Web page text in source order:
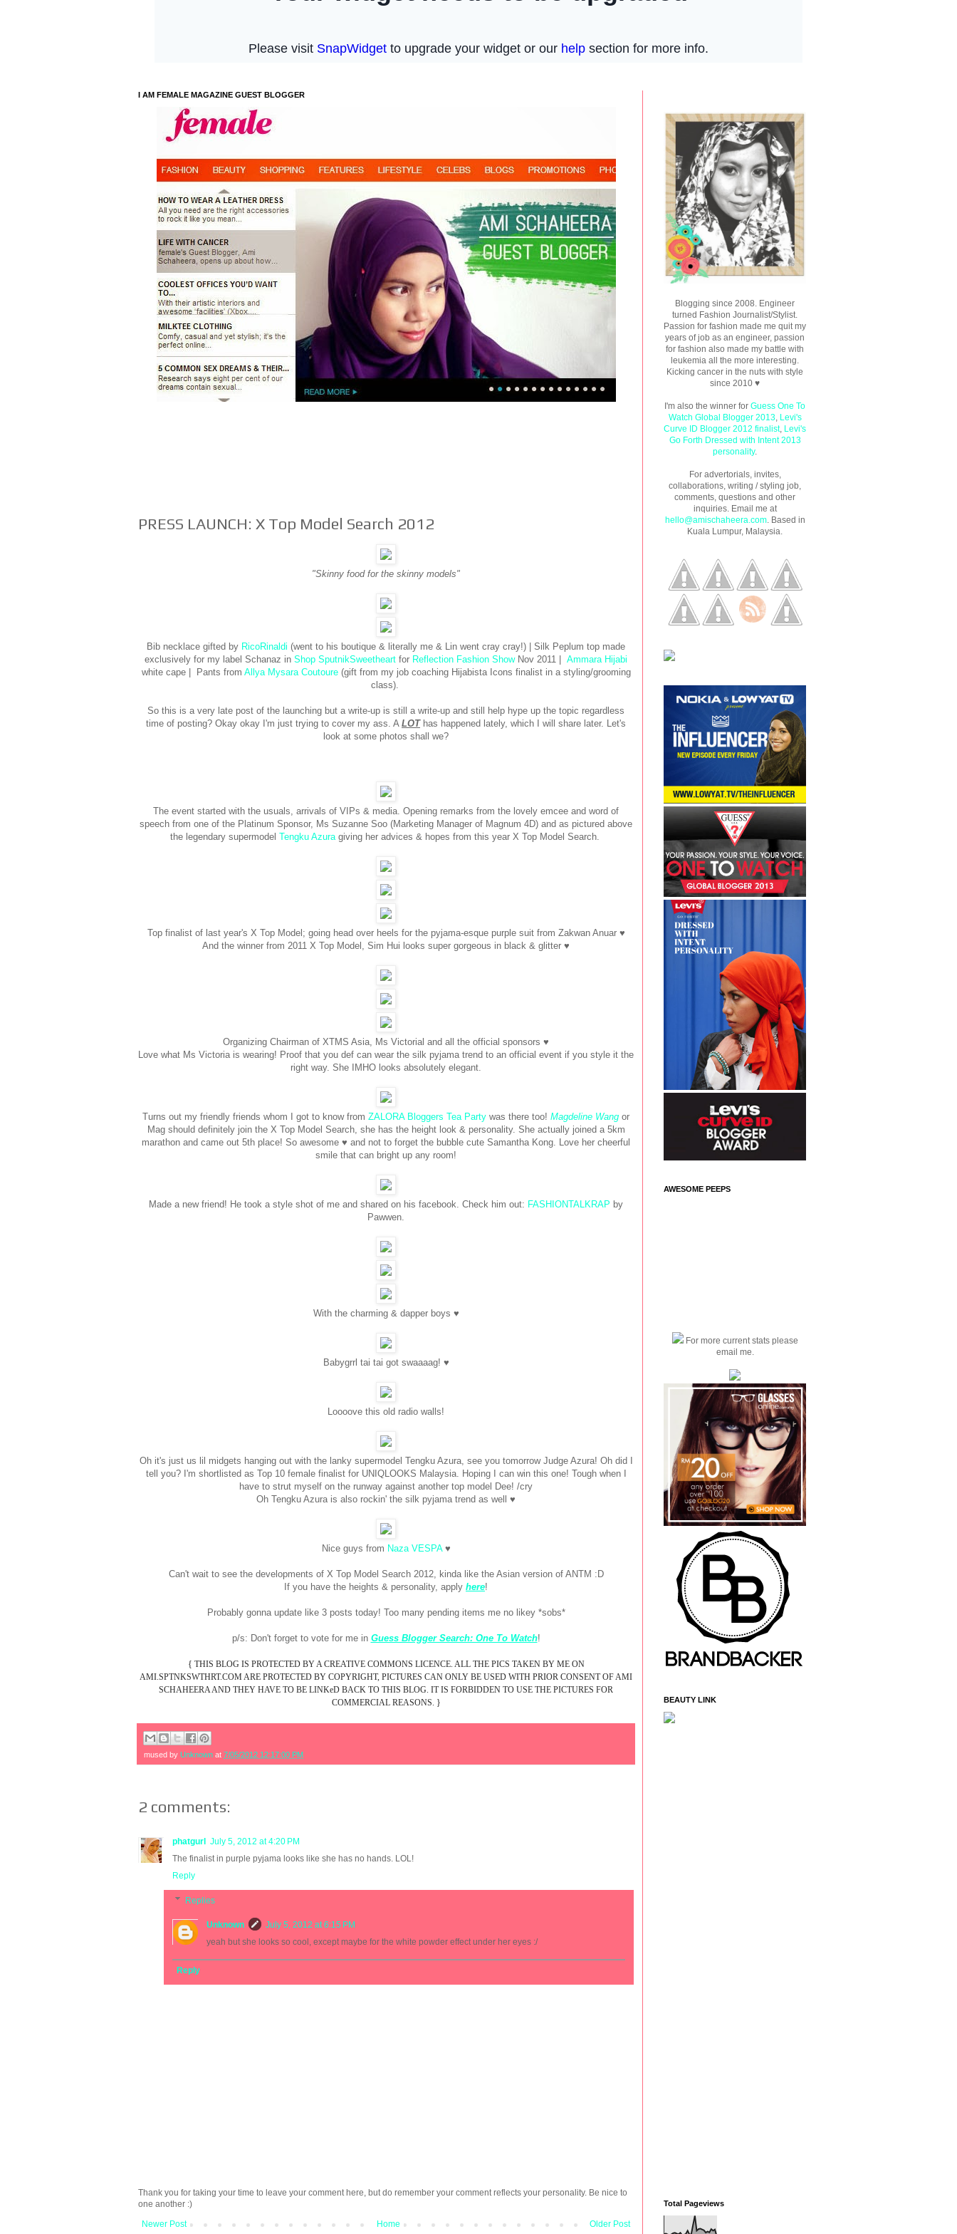
I AM FEMALE MAGAZINE GUEST BLOGGER
PRESS LAUNCH: X Top Model Search 2012
"Skinny food for the skinny models"
Bib necklace gifted by RicoRinaldi (went to his boutique & literally me & Lin went cray cray!) | Silk Peplum top made
exclusively for my label Schanaz in Shop SputnikSweetheart for Reflection Fashion ShowNov 2011 | Ammara Hijabi
white cape | Pants from Allya Mysara Coutoure(gift from my job coaching Hijabista Icons finalist in a styling/grooming
class).
So this is a very late post of the launching but a write-up is still a write-up and still help hype up the topic regardless
time of posting? Okay okay I'm just trying to cover my ass. A LOT has happened lately, which I will share later. Let's
look at some photos shall we?
The event started with the usuals, arrivals of VIPs & media. Opening remarks from the lovely emcee and word of
speech from one of the Platinum Sponsor, Ms Suzanne Soo (Marketing Manager of Magnum 4D) and as pictured above
the legendary supermodel Tengku Azuragiving her advices & hopes from this year X Top Model Search.
Top finalist of last year's X Top Model; going head over heels for the pyjama-esque purple suit from Zakwan Anuar ♥
And the winner from 2011 X Top Model, Sim Hui looks super gorgeous in black & glitter ♥
Organizing Chairman of XTMS Asia, Ms Victorial and all the official sponsors ♥
Love what Ms Victoria is wearing! Proof that you def can wear the silk pyjama trend to an official event if you style it the
right way. She IMHO looks absolutely elegant.
Turns out my friendly friends whom I got to know from ZALORA Bloggers Tea Party was there too! Magdeline Wang or
Mag should definitely join the X Top Model Search, she has the height look & personality. She actually joined a 5km
marathon and came out 5th place! So awesome ♥ and not to forget the bubble cute Samantha Kong. Love her cheerful
smile that can bright up any room!
Made a new friend! He took a style shot of me and shared on his facebook. Check him out: FASHIONTALKRAP by
Pawwen.
With the charming & dapper boys ♥
Babygrrl tai tai got swaaaag! ♥
Loooove this old radio walls!
Oh it's just us lil midgets hanging out with the lanky supermodel Tengku Azura, see you tomorrow Judge Azura! Oh did I
tell you? I'm shortlisted as Top 10 female finalist for UNIQLOOKS Malaysia. Hoping I can win this one! Tough when I
have to strut myself on the runway against another top model Dee! /cry
Oh Tengku Azura is also rockin' the silk pyjama trend as well ♥
Nice guys from Naza VESPA♥
Can't wait to see the developments of X Top Model Search 2012, kinda like the Asian version of ANTM :D
If you have the heights & personality, apply here!
Probably gonna update like 3 posts today! Too many pending items me no likey *sobs*
p/s: Don't forget to vote for me in Guess Blogger Search: One To Watch!
{ THIS BLOG IS PROTECTED BY A CREATIVE COMMONS LICENCE. ALL THE PICS TAKEN BY ME ON
AMI.SPTNKSWTHRT.COM ARE PROTECTED BY COPYRIGHT, PICTURES CAN ONLY BE USED WITH PRIOR CONSENT OF AMI
SCHAHEERA AND THEY HAVE TO BE LINKeD BACK TO THIS BLOG. IT IS FORBIDDEN TO USE THE PICTURES FOR
COMMERCIAL REASONS. }
mused by Unknown at 7/05/2012 12:17:00 PM
2 comments:
phatgurl July 5, 2012 at 4:20 PM
The finalist in purple pyjama looks like she has no hands. LOL!
Reply
Replies
Unknown
July 5, 2012 at 6:15 PM
yeah but she looks so cool, except maybe for the white powder effect under her eyes :/
Reply
Thank you for taking your time to leave your comment here, but do remember your comment reflects your personality. Be nice to
one another :)
Newer Post
Older Post
Home
Blogging since 2008. Engineer
turned Fashion Journalist/Stylist.
Passion for fashion made me quit my
years of job as an engineer, passion
for fashion also made my battle with
leukemia all the more interesting.
Kicking cancer in the nuts with style
since 2010 ♥
I'm also the winner for Guess One To
Watch Global Blogger 2013, Levi's
Curve ID Blogger 2012 finalist, Levi's
Go Forth Dressed with Intent 2013
personality.
For advertorials, invites,
collaborations, writing / styling job,
comments, questions and other
inquiries. Email me at
hello@amischaheera.com. Based in
Kuala Lumpur, Malaysia.
AWESOME PEEPS
For more current stats please
email me.
BEAUTY LINK
Total Pageviews